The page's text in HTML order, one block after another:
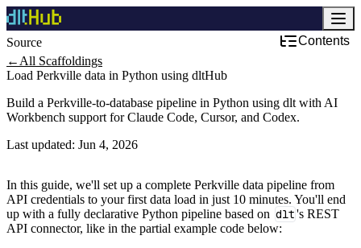
Source
Contents
← All Scaffoldings
Load Perkville data in Python using dltHub
Build a Perkville-to-database pipeline in Python using dlt with AI
Workbench support for Claude Code, Cursor, and Codex.
Last updated: Jun 4, 2026
In this guide, we'll set up a complete Perkville data pipeline from
API credentials to your first data load in just 10 minutes. You'll end
up with a fully declarative Python pipeline based on dlt's REST
API connector, like in the partial example code below: